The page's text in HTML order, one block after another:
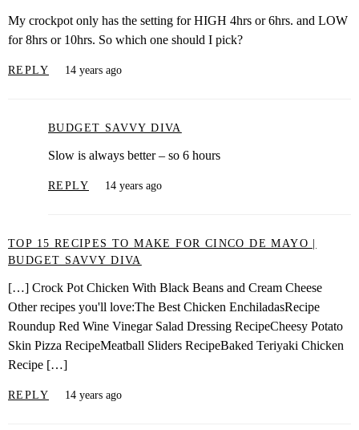
My crockpot only has the setting for HIGH 4hrs or 6hrs. and LOW
for 8hrs or 10hrs. So which one should I pick?
REPLY 14 years ago
BUDGET SAVVY DIVA
Slow is always better – so 6 hours
REPLY 14 years ago
TOP 15 RECIPES TO MAKE FOR CINCO DE MAYO |
BUDGET SAVVY DIVA
[…] Crock Pot Chicken With Black Beans and Cream Cheese
Other recipes you'll love:The Best Chicken EnchiladasRecipe
Roundup Red Wine Vinegar Salad Dressing RecipeCheesy Potato
Skin Pizza RecipeMeatball Sliders RecipeBaked Teriyaki Chicken
Recipe […]
REPLY 14 years ago